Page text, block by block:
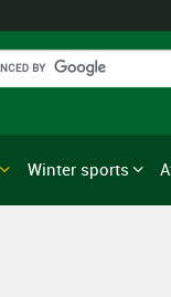
Winter sports